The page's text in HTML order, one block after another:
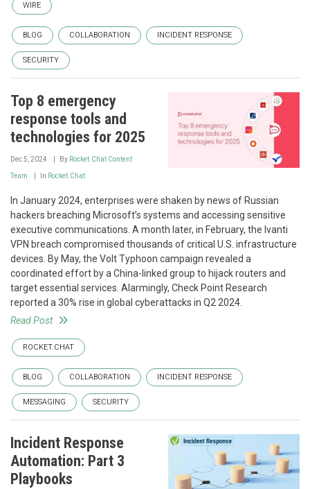
WIRE
BLOG COLLABORATION INCIDENT RESPONSE
SECURITY
Top 8 emergency
response tools and
technologies for 2025
Dec 5, 2024 By Rocket.Chat Content
Team In Rocket.Chat
In January 2024, enterprises were shaken by news of Russian
hackers breaching Microsoft’s systems and accessing sensitive
executive communications. A month later, in February, the Ivanti
VPN breach compromised thousands of critical U.S. infrastructure
devices. By May, the Volt Typhoon campaign revealed a
coordinated effort by a China-linked group to hijack routers and
target essential services. Alarmingly, Check Point Research
reported a 30% rise in global cyberattacks in Q2 2024.
Read Post
ROCKET.CHAT
BLOG COLLABORATION INCIDENT RESPONSE
MESSAGING SECURITY
Incident Response
Automation: Part 3
Playbooks